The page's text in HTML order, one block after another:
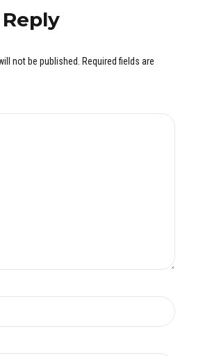
not be published. Required fields are